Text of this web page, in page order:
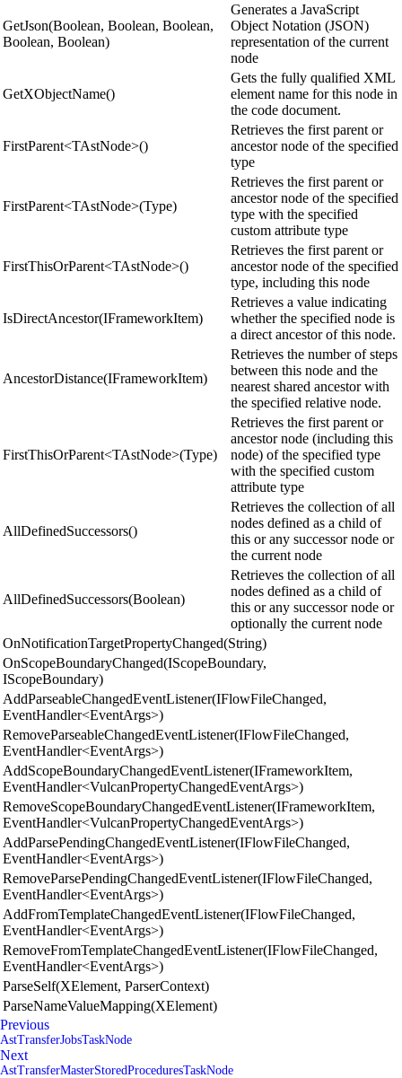
GetJson(Boolean, Boolean, Boolean,
Boolean, Boolean)
Generates a JavaScript
Object Notation (JSON)
representation of the current
node
GetXObjectName()
Gets the fully qualified XML
element name for this node in
the code document.
FirstParent<TAstNode>()
Retrieves the first parent or
ancestor node of the specified
type
FirstParent<TAstNode>(Type)
Retrieves the first parent or
ancestor node of the specified
type with the specified
custom attribute type
FirstThisOrParent<TAstNode>()
Retrieves the first parent or
ancestor node of the specified
type, including this node
IsDirectAncestor(IFrameworkItem)
Retrieves a value indicating
whether the specified node is
a direct ancestor of this node.
AncestorDistance(IFrameworkItem)
Retrieves the number of steps
between this node and the
nearest shared ancestor with
the specified relative node.
FirstThisOrParent<TAstNode>(Type)
Retrieves the first parent or
ancestor node (including this
node) of the specified type
with the specified custom
attribute type
AllDefinedSuccessors()
Retrieves the collection of all
nodes defined as a child of
this or any successor node or
the current node
AllDefinedSuccessors(Boolean)
Retrieves the collection of all
nodes defined as a child of
this or any successor node or
optionally the current node
OnNotificationTargetPropertyChanged(String)
OnScopeBoundaryChanged(IScopeBoundary,
IScopeBoundary)
AddParseableChangedEventListener(IFlowFileChanged,
EventHandler<EventArgs>)
RemoveParseableChangedEventListener(IFlowFileChanged,
EventHandler<EventArgs>)
AddScopeBoundaryChangedEventListener(IFrameworkItem,
EventHandler<VulcanPropertyChangedEventArgs>)
RemoveScopeBoundaryChangedEventListener(IFrameworkItem,
EventHandler<VulcanPropertyChangedEventArgs>)
AddParsePendingChangedEventListener(IFlowFileChanged,
EventHandler<EventArgs>)
RemoveParsePendingChangedEventListener(IFlowFileChanged,
EventHandler<EventArgs>)
AddFromTemplateChangedEventListener(IFlowFileChanged,
EventHandler<EventArgs>)
RemoveFromTemplateChangedEventListener(IFlowFileChanged,
EventHandler<EventArgs>)
ParseSelf(XElement, ParserContext)
ParseNameValueMapping(XElement)
Previous
AstTransferJobsTaskNode
Next
AstTransferMasterStoredProceduresTaskNode